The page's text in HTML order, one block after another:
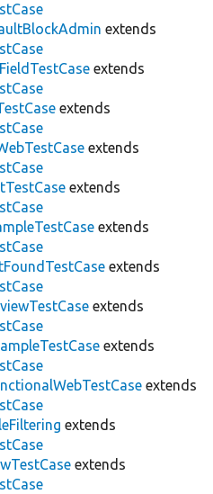
extends
extends
extends
extends
extends
extends
extends
extends
extends
extends
extends
extends